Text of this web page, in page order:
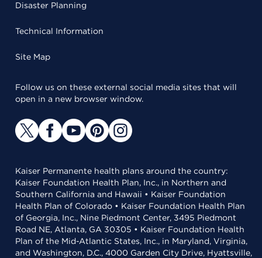
Disaster Planning
Technical Information
Site Map
Follow us on these external social media sites that will
open in a new browser window.
Kaiser Permanente health plans around the country:
Kaiser Foundation Health Plan, Inc., in Northern and
Southern California and Hawaii • Kaiser Foundation
Health Plan of Colorado • Kaiser Foundation Health Plan
of Georgia, Inc., Nine Piedmont Center, 3495 Piedmont
Road NE, Atlanta, GA 30305 • Kaiser Foundation Health
Plan of the Mid-Atlantic States, Inc., in Maryland, Virginia,
and Washington, D.C., 4000 Garden City Drive, Hyattsville,